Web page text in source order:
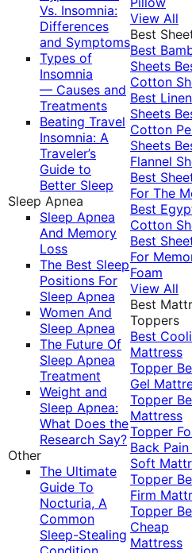
Vs. Insomnia:
Differences
and Symptoms
Types of
Insomnia
— Causes and
Treatments
Beating Travel
Insomnia: A
Traveler’s
Guide to
Better Sleep
Sleep Apnea
Sleep Apnea
And Memory
Loss
The Best Sleep
Positions For
Sleep Apnea
Women And
Sleep Apnea
The Future Of
Sleep Apnea
Treatment
Weight and
Sleep Apnea:
What Does the
Research Say?
Other
The Ultimate
Guide To
Nocturia, A
Common
Sleep-Stealing
View All
Best
Best
Sheets
Cotton
Best Linen
Sheets
Cotton
Sheets
Flannel
Best
For The
Best
Cotton
Best
For
Foam
View All
Best
Toppers
Best
Mattress
Topper
Gel
Topper
Mattress
Topper
Back Pain
Soft
Topper
Firm
Topper
Cheap
Mattress